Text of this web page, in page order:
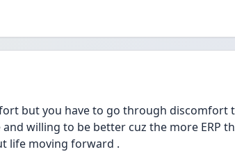
but you have to go through discomfort
willing to be better cuz the more ERP
life moving forward .